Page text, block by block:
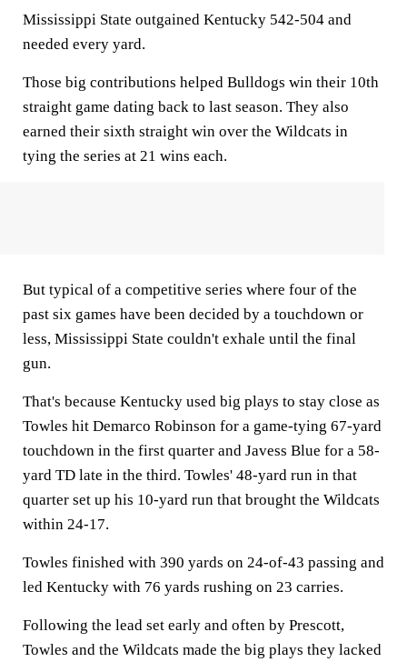
Mississippi State outgained Kentucky 542-504 and
needed every yard.
Those big contributions helped Bulldogs win their 10th
straight game dating back to last season. They also
earned their sixth straight win over the Wildcats in
tying the series at 21 wins each.
But typical of a competitive series where four of the
past six games have been decided by a touchdown or
less, Mississippi State couldn't exhale until the final
gun.
That's because Kentucky used big plays to stay close as
Towles hit Demarco Robinson for a game-tying 67-yard
touchdown in the first quarter and Javess Blue for a 58-
yard TD late in the third. Towles' 48-yard run in that
quarter set up his 10-yard run that brought the Wildcats
within 24-17.
Towles finished with 390 yards on 24-of-43 passing and
led Kentucky with 76 yards rushing on 23 carries.
Following the lead set early and often by Prescott,
Towles and the Wildcats made the big plays they lacked